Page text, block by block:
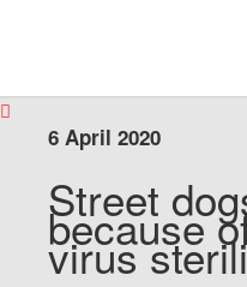
6 April 2020
Street
because
virus